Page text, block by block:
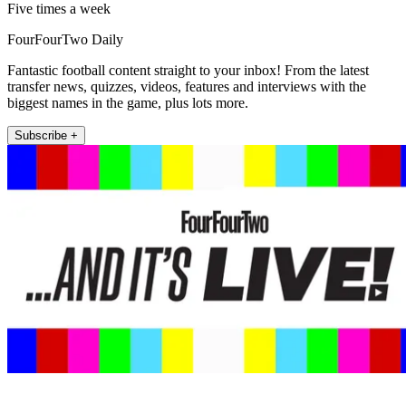
Five times a week
FourFourTwo Daily
Fantastic football content straight to your inbox! From the latest
transfer news, quizzes, videos, features and interviews with the
biggest names in the game, plus lots more.
Subscribe +